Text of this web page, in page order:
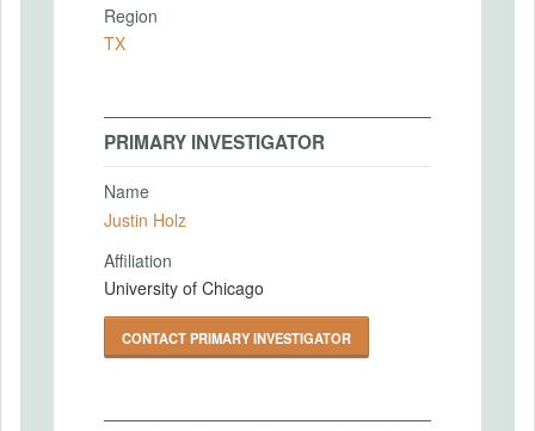
Region
TX
PRIMARY INVESTIGATOR
Name
Justin Holz
Affiliation
University of Chicago
CONTACT PRIMARY INVESTIGATOR